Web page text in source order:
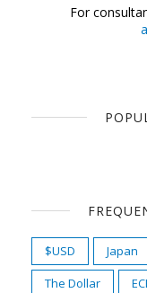
For
$USD Japan
The Dollar